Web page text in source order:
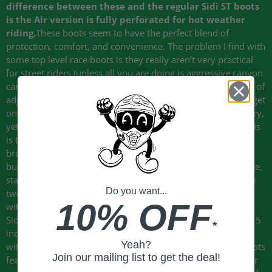
difference between these and the regular Sidi ST boots
is the Air version is fully perforated for hot weather
riding.These boots seem to have the perfect blend of
protection, comfort, and convenience. The problem I find with
some top level race boots is they really aren’t very practical
for street riders (unless all you are doing is aggressive canyon
carving, etc). Race boots tend to be very stiff, and have a lot of
adjustments and closures that make them cumbersome to get
on and off. The ST Air boots, in contrast, have very easy entry,
yet they are held securely on your feet at the same time. This
is thanks to Sidi’s exclusive cam-lock buckles, which they
brought over from their very successful dirt line. These
buckles are the best in the industry. They are easy to operate,
stay put when closed, and are very sturdy as well. There are
two buckles on these boots, one on each side of the upper,
with a very large adjustment range for different sized legs.
Sidi claims that the ST Air boots can accommodate up to a 15
inch calf (12.5 inches above the floor). So for those of you
with large calves, these are the boots for you! The ST Air boots
feature more than just fancy new buckles though. The upper
Do you want...
10% OFF*
Yeah?
Join our mailing list to get the deal!